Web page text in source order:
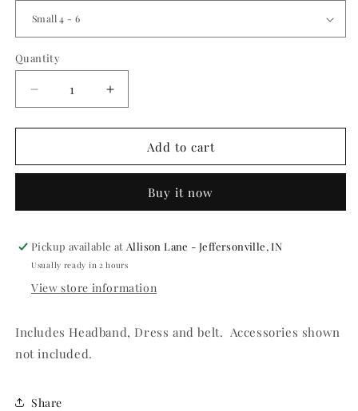
Quantity
Quantity
Decrease
quantity
for
Inspired
Costume
Increase
quantity
for
Inspired
Children&#39;s
Costume
Add to cart
Buy it now
Pickup available at Allison Lane - Jeffersonville, IN
Usually ready in 2 hours
View store information
Includes Headband, Dress and belt. Accessories shown
not included.
Share